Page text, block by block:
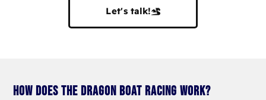
Let's talk!
How does the dragon boat racing work?